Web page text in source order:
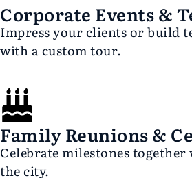
Corporate Events &
Impress your clients or build
with a custom tour.
Family Reunions &
Celebrate milestones
the city.